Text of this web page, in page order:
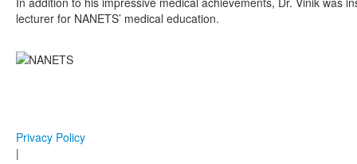
lecturer for NANETS’ medical education.
Privacy Policy
|